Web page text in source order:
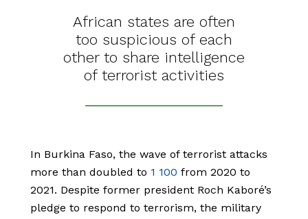
African states are often
too suspicious of each
other to share intelligence
of terrorist activities
In Burkina Faso, the wave of terrorist attacks
more than doubled to 1 100 from 2020 to
2021. Despite former president Roch Kaboré’s
pledge to respond to terrorism, the military